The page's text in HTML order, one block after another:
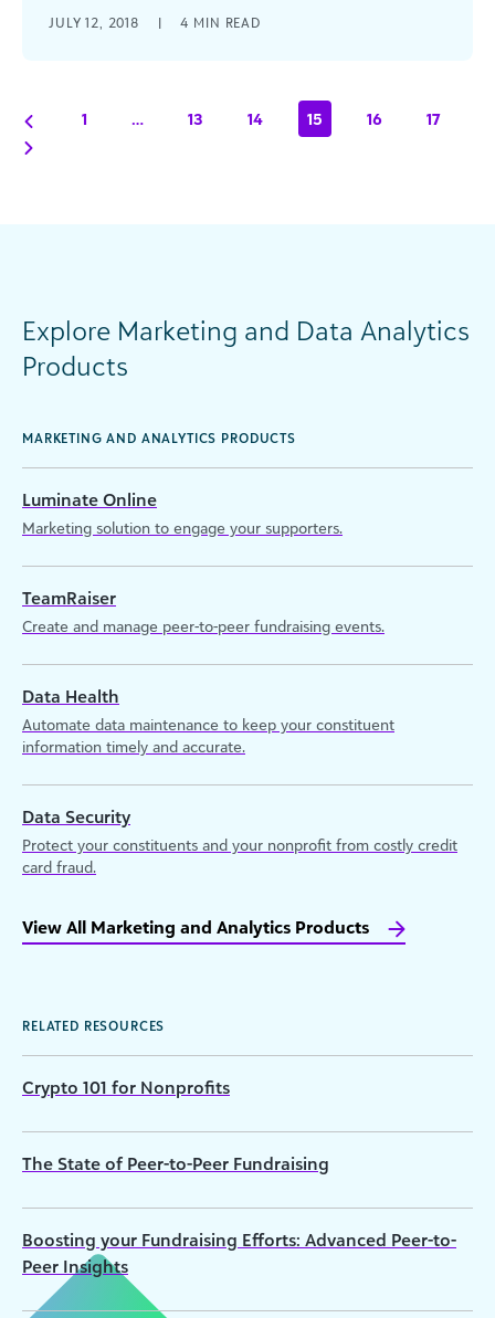
increase value and eliminate waste to better
JULY 12, 2018 | 4 MIN READ
1 … 13 14 15 16 17
Explore Marketing and Data Analytics
Products
MARKETING AND ANALYTICS PRODUCTS
Luminate Online
Marketing solution to engage your supporters.
TeamRaiser
Create and manage peer-to-peer fundraising events.
Data Health
Automate data maintenance to keep your constituent
information timely and accurate.
Data Security
Protect your constituents and your nonprofit from costly credit
card fraud.
View All Marketing and Analytics Products
RELATED RESOURCES
Crypto 101 for Nonprofits
The State of Peer-to-Peer Fundraising
Boosting your Fundraising Efforts: Advanced Peer-to-
Peer Insights